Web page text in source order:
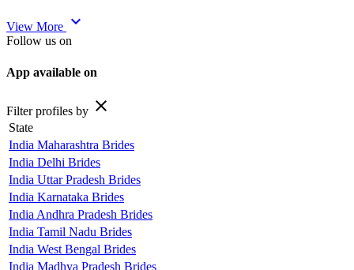
View More expand_more
Follow us on
App available on
Filter profiles by close
State
India Maharashtra Brides
India Delhi Brides
India Uttar Pradesh Brides
India Karnataka Brides
India Andhra Pradesh Brides
India Tamil Nadu Brides
India West Bengal Brides
India Madhya Pradesh Brides